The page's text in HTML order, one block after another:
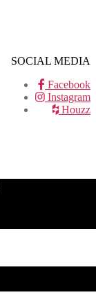
SOCIAL MEDIA
Facebook
Instagram
Houzz